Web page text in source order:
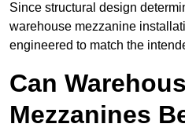
Since structural design
warehouse mezzanine
engineered to match the
Can
Mezzanines